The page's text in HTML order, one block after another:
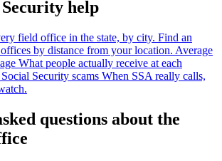
help
field office in the state, by city. Find an
by distance from your location. Average
What people actually receive at each
Security scams When SSA really calls,
questions about the